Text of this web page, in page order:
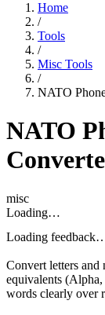
Home
/
Tools
/
Misc Tools
/
NATO
NATO
misc
Loading…
Loading
Convert letters
equivalents
words clearly over